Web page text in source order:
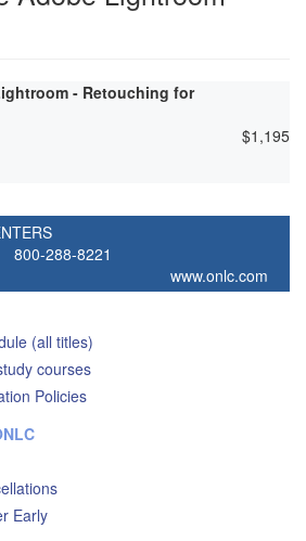
- Retouching for
$1,195
800-288-8221
www.onlc.com
(all titles)
courses
Policies
Early